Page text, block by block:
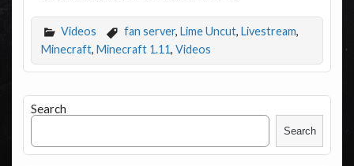
Videos fan server, Lime Uncut, Livestream,
Minecraft, Minecraft 1.11, Videos
Search
Search